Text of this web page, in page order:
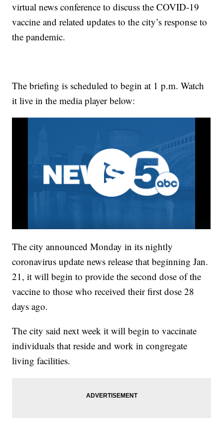
virtual news conference to discuss the COVID-19
vaccine and related updates to the city’s response to
the pandemic.
The briefing is scheduled to begin at 1 p.m. Watch
it live in the media player below:
The city announced Monday in its nightly
coronavirus update news release that beginning Jan.
21, it will begin to provide the second dose of the
vaccine to those who received their first dose 28
days ago.
The city said next week it will begin to vaccinate
individuals that reside and work in congregate
living facilities.